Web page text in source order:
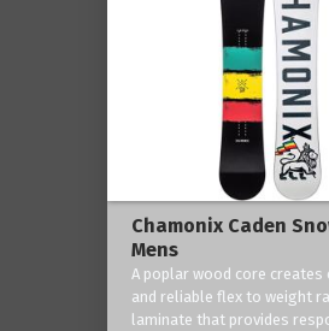
Chamonix Caden
Mens
A poplar wood core
and reliable flex to weight
laminate that provides